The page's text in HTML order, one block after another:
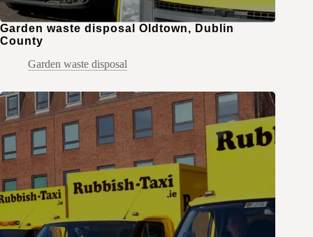
Garden waste disposal Oldtown, Dublin
County
Garden waste disposal